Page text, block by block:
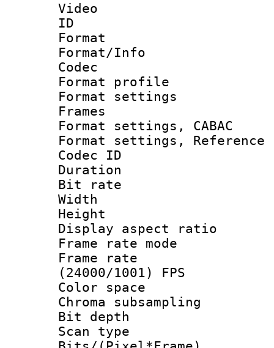
Video
ID
Format
Format/Info :
Codec
Format
Format
Frames
Format settings,
Format settings,
Codec ID :
Duration :
Bit rate :
Width : 1
Height : 1
Display
Frame rate
Frame
(24000/1001) FPS
Color
Chroma
Bit
Scan type :